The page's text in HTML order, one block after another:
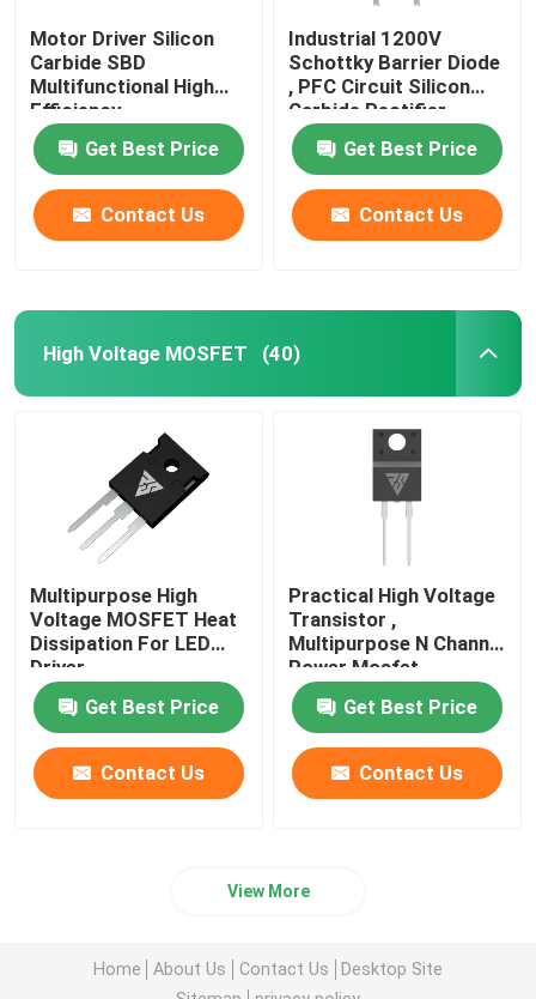
Motor Driver Silicon
Carbide SBD
Multifunctional High
Efficiency
Get Best Price
Contact Us
Industrial 1200V
Schottky Barrier Diode
, PFC Circuit Silicon
Carbide Rectifier
Get Best Price
Contact Us
High Voltage MOSFET (40)
Multipurpose High
Voltage MOSFET Heat
Dissipation For LED
Driver
Get Best Price
Contact Us
Practical High Voltage
Transistor ,
Multipurpose N Channel
Power Mosfet
Get Best Price
Contact Us
View More
Home About Us Contact Us
Desktop Site